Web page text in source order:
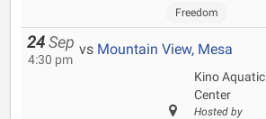
Freedom
24 Sep
4:30 pm
vs Mountain View, Mesa
Kino Aquatic
Center
Hosted by